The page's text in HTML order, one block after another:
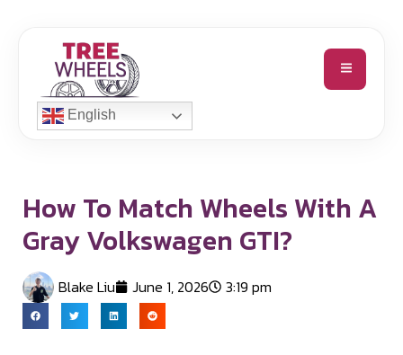
English
How To Match Wheels With A
Gray Volkswagen GTI?
Blake Liu June 1, 2026 3:19 pm